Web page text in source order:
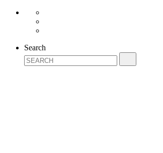
Search